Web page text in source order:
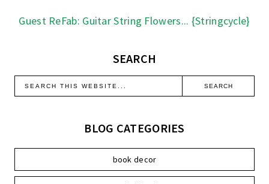
Guest ReFab: Guitar String Flowers... {Stringcycle}
SEARCH
BLOG CATEGORIES
book decor